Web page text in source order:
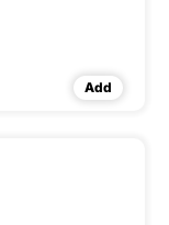
Add